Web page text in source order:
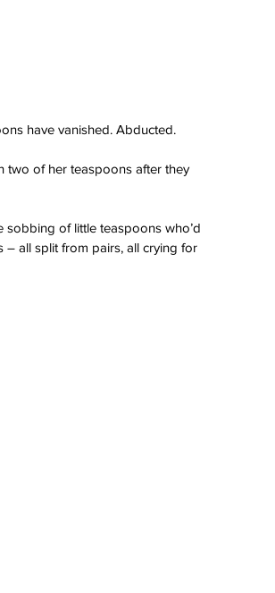
have vanished. Abducted.
two of her teaspoons after they
sobbing of little teaspoons who’d
– all split from pairs, all crying for